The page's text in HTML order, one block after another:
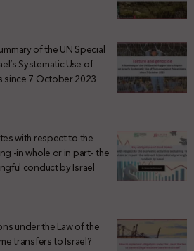
of the UN Special
Systematic Use of
since 7 October 2023
with respect to the
-in whole or in part- the
conduct by Israel
under the Law of the
transfers to Israel?